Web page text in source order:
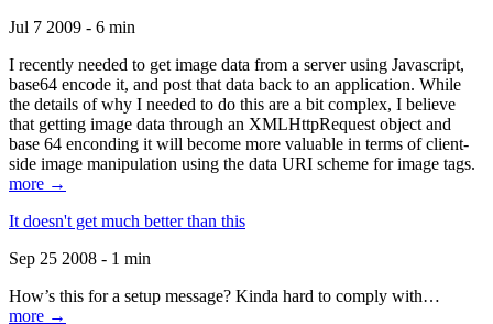
Jul 7 2009 - 6 min
I recently needed to get image data from a server using Javascript,
base64 encode it, and post that data back to an application. While
the details of why I needed to do this are a bit complex, I believe
that getting image data through an XMLHttpRequest object and
base 64 enconding it will become more valuable in terms of client-
side image manipulation using the data URI scheme for image tags.
more →
It doesn't get much better than this
Sep 25 2008 - 1 min
How’s this for a setup message? Kinda hard to comply with…
more →